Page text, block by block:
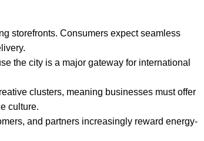
storefronts. Consumers expect seamless
the city is a major gateway for international
clusters, meaning businesses must offer
culture.
and partners increasingly reward energy-